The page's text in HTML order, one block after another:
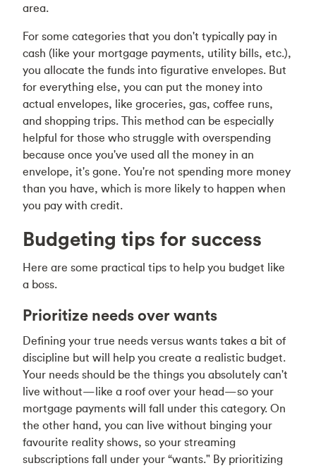
area.
For some categories that you don't typically pay in
cash (like your mortgage payments, utility bills, etc.),
you allocate the funds into figurative envelopes. But
for everything else, you can put the money into
actual envelopes, like groceries, gas, coffee runs,
and shopping trips. This method can be especially
helpful for those who struggle with overspending
because once you've used all the money in an
envelope, it's gone. You're not spending more money
than you have, which is more likely to happen when
you pay with credit.
Budgeting tips for success
Here are some practical tips to help you budget like
a boss.
Prioritize needs over wants
Defining your true needs versus wants takes a bit of
discipline but will help you create a realistic budget.
Your needs should be the things you absolutely can't
live without—like a roof over your head—so your
mortgage payments will fall under this category. On
the other hand, you can live without binging your
favourite reality shows, so your streaming
subscriptions fall under your “wants." By prioritizing